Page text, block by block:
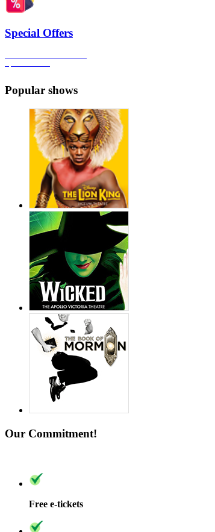
Special Offers
Popular shows
Our Commitment!
Free e-tickets